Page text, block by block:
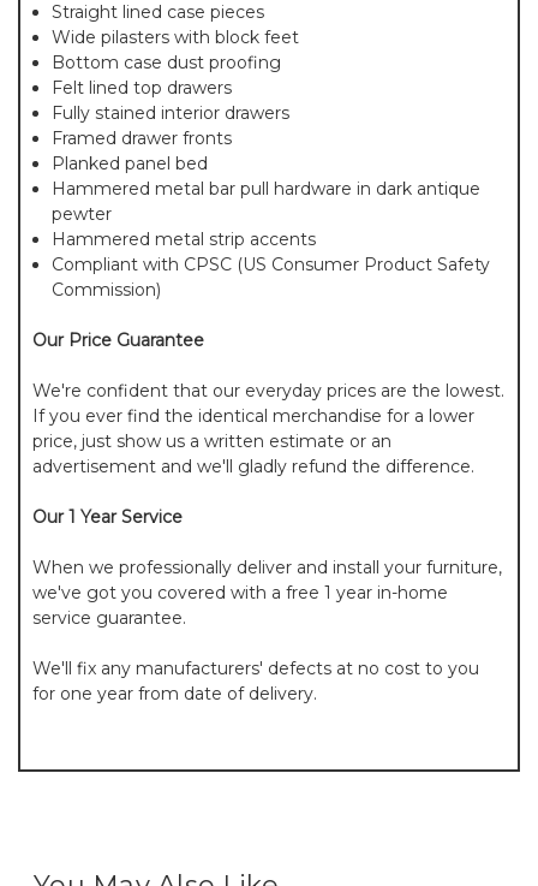
Straight lined case pieces
Wide pilasters with block feet
Bottom case dust proofing
Felt lined top drawers
Fully stained interior drawers
Framed drawer fronts
Planked panel bed
Hammered metal bar pull hardware in dark antique
pewter
Hammered metal strip accents
Compliant with CPSC (US Consumer Product Safety
Commission)
Our Price Guarantee
We're confident that our everyday prices are the lowest.
If you ever find the identical merchandise for a lower
price, just show us a written estimate or an
advertisement and we'll gladly refund the difference.
Our 1 Year Service
When we professionally deliver and install your furniture,
we've got you covered with a free 1 year in-home
service guarantee.
We'll fix any manufacturers' defects at no cost to you
for one year from date of delivery.